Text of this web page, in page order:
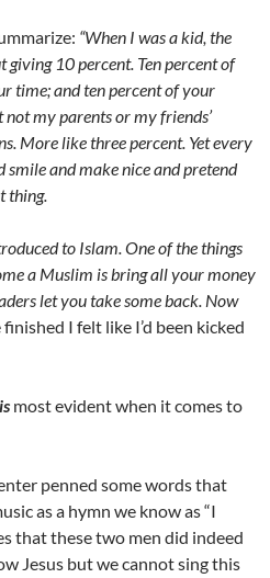
“When I was a kid, the
10 percent. Ten percent of
time; and ten percent of your
my parents or my friends’
More like three percent. Yet every
smile and make nice and pretend
thing.
to Islam. One of the things
a Muslim is bring all your money
let you take some back. Now
I felt like I’d been kicked
is most evident when it comes to
penned some words that
as a hymn we know as “I
that these two men did indeed
Jesus but we cannot sing this